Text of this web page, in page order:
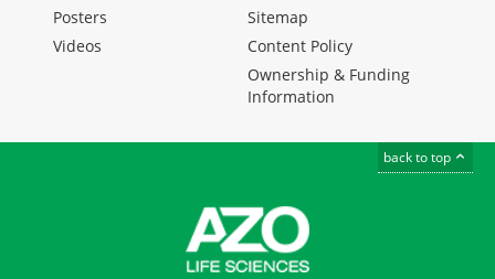
Posters
Videos
Sitemap
Content Policy
Ownership & Funding
Information
back to top